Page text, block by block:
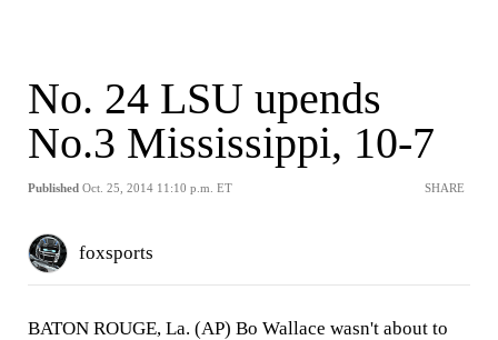
No. 24 LSU upends
No.3 Mississippi, 10-7
Published Oct. 25, 2014 11:10 p.m. ET SHARE
foxsports
BATON ROUGE, La. (AP) Bo Wallace wasn't about to